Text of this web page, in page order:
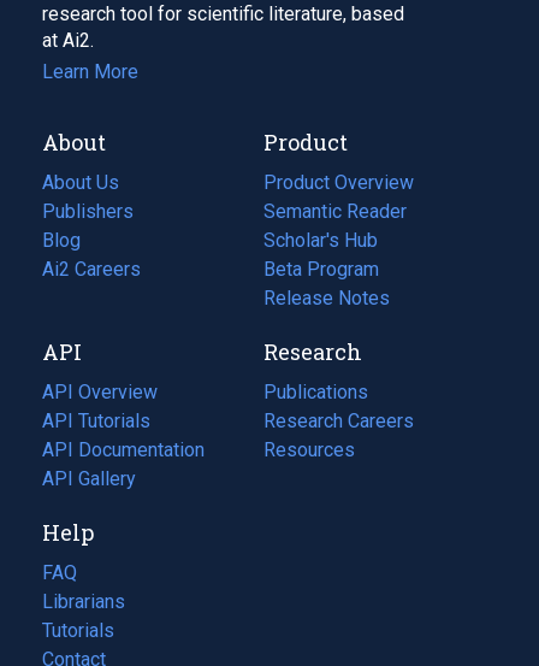
research tool for scientific literature, based
at Ai2.
Learn More
About
About Us
Publishers
Blog
(opens
in
tab)
Ai2 Careers
(opens
new
tab)
Product
Product Overview
Semantic Reader
Scholar's Hub
Beta Program
Release Notes
API
API Overview
API Tutorials
API Documentation
(opens
in
new
tab)
API Gallery
Research
Publications
(opens
in
a
Research Careers
(opens
in
Resources
(opens
Help
FAQ
Librarians
Tutorials
Contact